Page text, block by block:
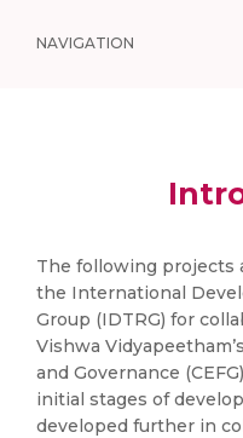
NAVIGATION
The following projects
the International
Group (IDTRG) for
Vishwa
and Governance
initial stages of
developed further in